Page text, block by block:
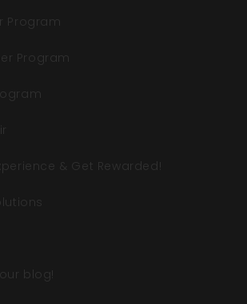
Program
Program
& Get Rewarded!
blog!